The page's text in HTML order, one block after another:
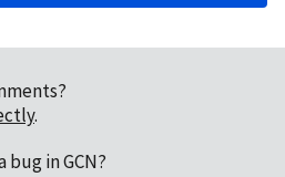
.
bug in GCN?